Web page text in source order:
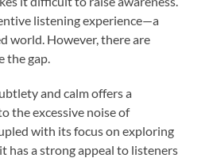
listening experience—a
world. However, there are
the gap.
and calm offers a
the excessive noise of
with its focus on exploring
has a strong appeal to listeners